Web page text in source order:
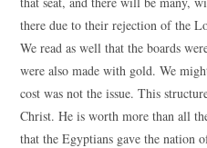
there due to their rejection of the
We read as well that the boards
were also made with gold. We
cost was not the issue. This
Christ. He is worth more than all
that the Egyptians gave the nation